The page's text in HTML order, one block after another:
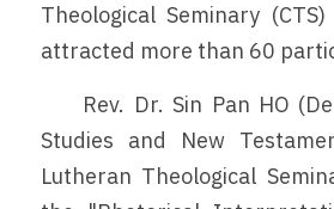
Theological Seminary
attracted more than 60
Studies and New
Lutheran Theological